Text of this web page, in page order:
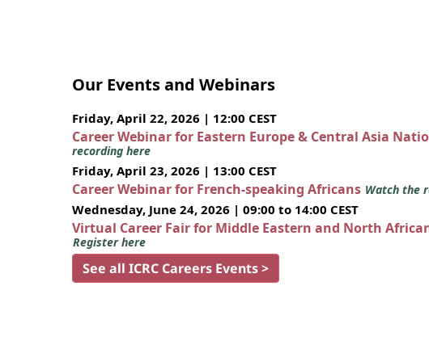
Our Events and Webinars
Friday, April 22, 2026 | 12:00 CEST
Career Webinar for Eastern Europe & Central Asia
recording here
Friday, April 23, 2026 | 13:00 CEST
Career Webinar for French-speaking Africans Watch the
Wednesday, June 24, 2026 | 09:00 to 14:00 CEST
Virtual Career Fair for Middle Eastern and North
Register here
See all ICRC Careers Events >